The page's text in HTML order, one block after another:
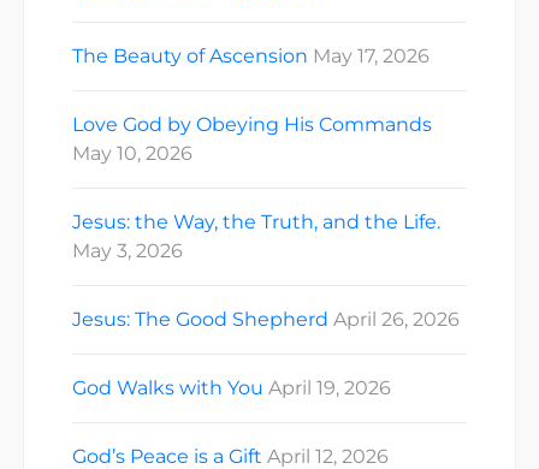
The Beauty of Ascension May 17, 2026
Love God by Obeying His Commands
May 10, 2026
Jesus: the Way, the Truth, and the Life.
May 3, 2026
Jesus: The Good Shepherd April 26, 2026
God Walks with You April 19, 2026
God’s Peace is a Gift April 12, 2026